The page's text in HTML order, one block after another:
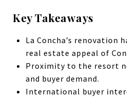
Key Takeaways
La Concha’s renovation
real estate appeal of
Proximity to the resort
and buyer demand.
International buyer